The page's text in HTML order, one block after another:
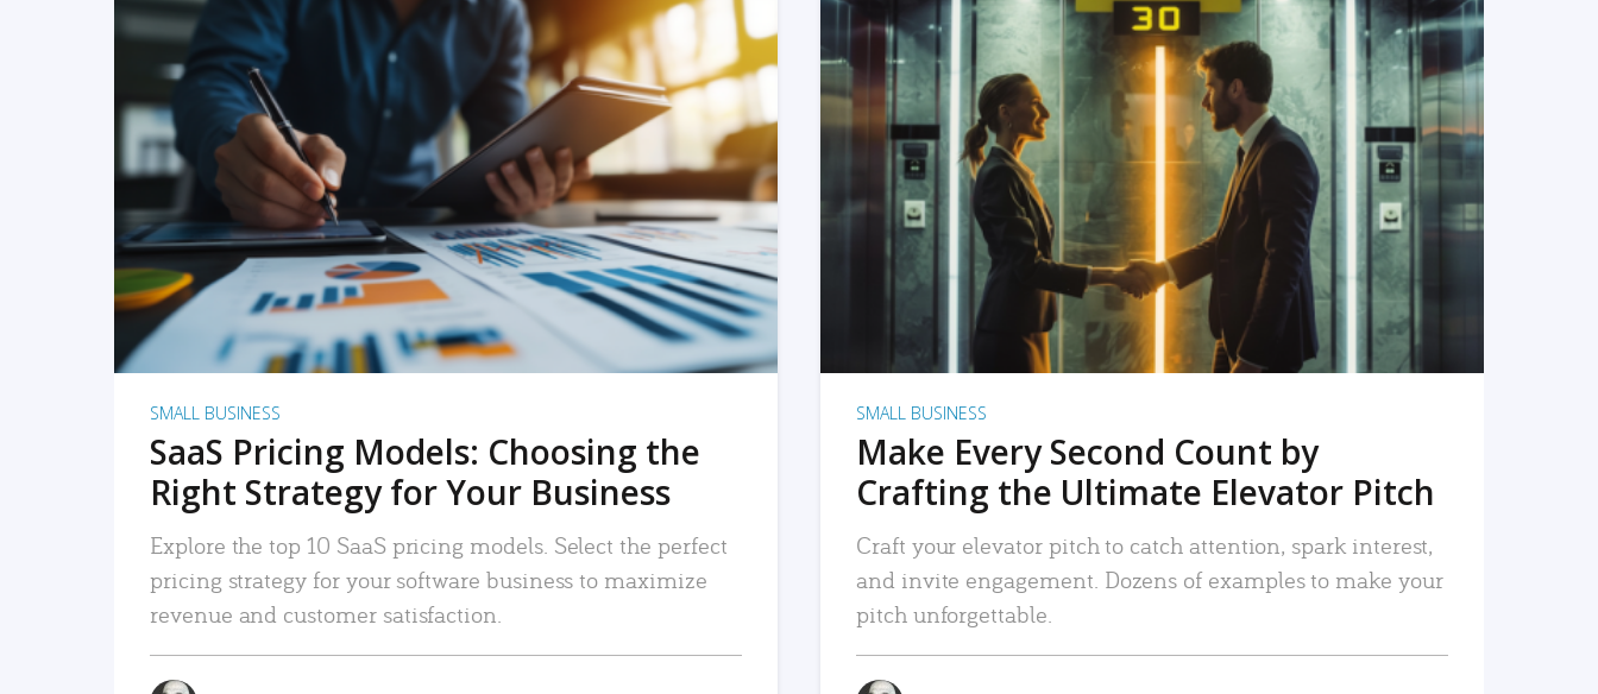
READ MORE
SMALL BUSINESS
SaaS Pricing Models: Choosing the
Right Strategy for Your Business
Explore the top 10 SaaS pricing models. Select the perfect
pricing strategy for your software business to maximize
revenue and customer satisfaction.
READ MORE
SMALL BUSINESS
Make Every Second Count by
Crafting the Ultimate Elevator Pitch
Craft your elevator pitch to catch attention, spark interest,
and invite engagement. Dozens of examples to make your
pitch unforgettable.